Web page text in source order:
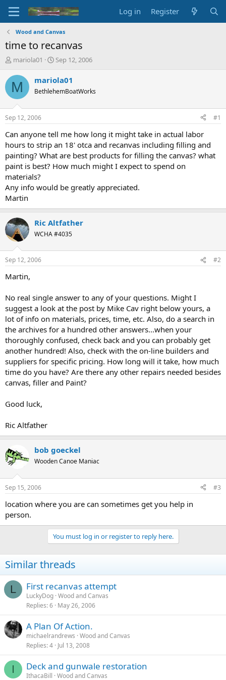
Log in Register
Wood and Canvas
time to recanvas
T
r
e
d
t
a
t
e
r
mariola01
S
a
t
t
e
Sep 12, 2006
M mariola01
BethlehemBoatWorks
Sep 12, 2006 #1
Can anyone tell me how long it might take in actual labor
hours to strip an 18' otca and recanvas including filling and
painting? What are best products for filling the canvas? what
paint is best? How much might I expect to spend on
materials?
Any info would be greatly appreciated.
Martin
Ric Altfather
WCHA #4035
Sep 12, 2006 #2
Martin,
No real single answer to any of your questions. Might I
suggest a look at the post by Mike Cav right below yours, a
lot of info on materials, prices, time, etc. Also, do a search in
the archives for a hundred other answers...when your
thoroughly confused, check back and you can probably get
another hundred! Also, check with the on-line builders and
suppliers for specific pricing. How long will it take, how much
time do you have? Are there any other repairs needed besides
canvas, filler and Paint?
Good luck,
Ric Altfather
bob goeckel
Wooden Canoe Maniac
Sep 15, 2006 #3
location where you are can sometimes get you help in
person.
You must log in or register to reply here.
Similar threads
L First recanvas attempt
LuckyDog Wood and Canvas
Replies 6 May 26, 2006
A Plan Of Action.
michaelrandrews Wood and Canvas
Replies 4 Jul 13, 2008
I Deck and gunwale restoration
IthacaBill Wood and Canvas